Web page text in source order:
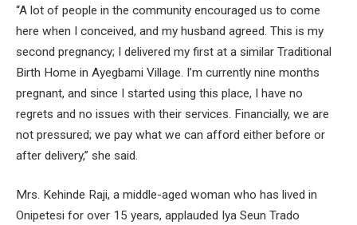
“A lot of people in the community encouraged us to come
here when I conceived, and my husband agreed. This is my
second pregnancy; I delivered my first at a similar Traditional
Birth Home in Ayegbami Village. I’m currently nine months
pregnant, and since I started using this place, I have no
regrets and no issues with their services. Financially, we are
not pressured; we pay what we can afford either before or
after delivery,” she said.
Mrs. Kehinde Raji, a middle-aged woman who has lived in
Onipetesi for over 15 years, applauded Iya Seun Trado